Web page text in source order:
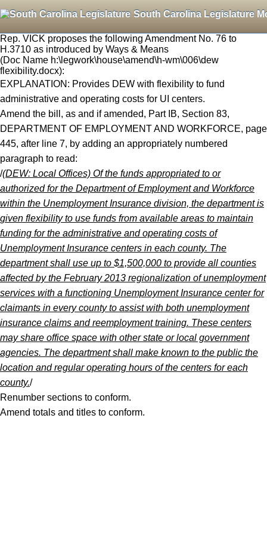
South Carolina Legislature
Rep. VICK proposes the following Amendment No. 76 to
H.3710 as introduced by Ways & Means
(Doc Name h:\legwork\house\amend\h-wm\006\dew
flexibility.docx):
EXPLANATION: Provides DEW with flexibility to fund
administrative and operating costs for UI centers.
Amend the bill, as and if amended, Part IB, Section 83,
DEPARTMENT OF EMPLOYMENT AND WORKFORCE, page
445, after line 7, by adding an appropriately numbered
paragraph to read:
/(DEW: Local Offices) Of the funds appropriated to or
authorized for the Department of Employment and Workforce
within the Unemployment Insurance division, the department is
given flexibility to use funds from available areas to maintain
funding for the administrative and operating costs of
Unemployment Insurance centers in each county. The
department shall use up to $1,500,000 to provide all counties
affected by the February 2013 regionalization of unemployment
services with a functioning Unemployment Insurance center for
claimants in every county to assist with both unemployment
insurance claims and reemployment training. These centers
may share office space with other state or local government
agencies. The department shall make known to the public the
location and regular operating hours of the centers for each
county./
Renumber sections to conform.
Amend totals and titles to conform.